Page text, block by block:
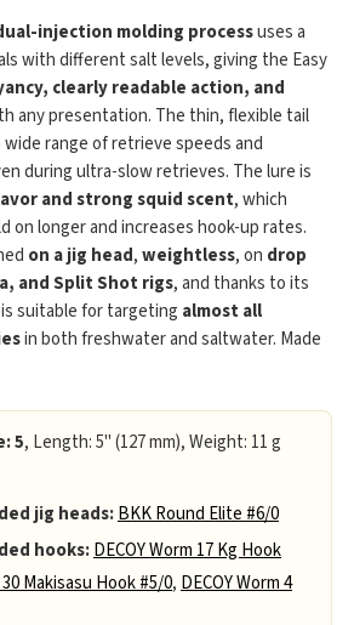
injection molding processuses a
with different salt levels, giving the Easy
clearly readable action, and
any presentation. The thin, flexible tail
range of retrieve speeds and
during ultra-slow retrieves. The lure is
and strong squid scent, which
on longer and increases hook-up rates.
on a jig head,weightless, on drop
and Split Shot rigs, and thanks to its
suitable for targeting almost all
in both freshwater and saltwater. Made
5, Length: 5" (127 mm), Weight: 11 g
jig heads:BKK Round Elite #6/0
hooks:DECOY Worm 17 Kg Hook
30 Makisasu Hook #5/0, DECOY Worm 4